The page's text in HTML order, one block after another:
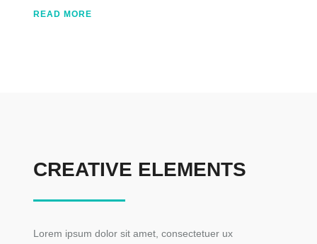
READ MORE
CREATIVE ELEMENTS
Lorem ipsum dolor sit amet, consectetuer ux